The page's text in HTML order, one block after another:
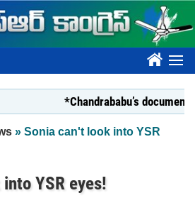
????
*Chandrababu’s document on
» Sonia can't look into YSR
YSR eyes!